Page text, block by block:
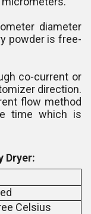
diameter
powder is free-
co-current or
direction.
flow method
time which is
Dryer:
Celsius